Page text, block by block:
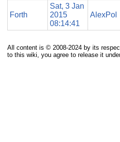
Forth
Sat, 3 Jan
2015
08:14:41
AlexPol
All content is © 2008-2024 by its
to this wiki, you agree to release it